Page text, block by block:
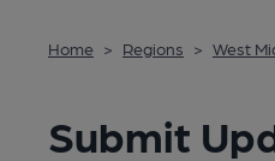
Home > Regions > West
Submit